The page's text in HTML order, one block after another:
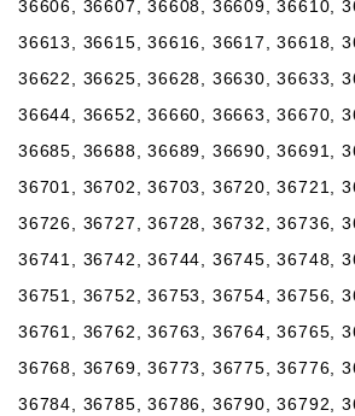
36606, 36607, 36608, 36609, 36610,
36613, 36615, 36616, 36617, 36618,
36622, 36625, 36628, 36630, 36633,
36644, 36652, 36660, 36663, 36670,
36685, 36688, 36689, 36690, 36691,
36701, 36702, 36703, 36720, 36721,
36726, 36727, 36728, 36732, 36736,
36741, 36742, 36744, 36745, 36748,
36751, 36752, 36753, 36754, 36756,
36761, 36762, 36763, 36764, 36765,
36768, 36769, 36773, 36775, 36776,
36784, 36785, 36786, 36790, 36792,